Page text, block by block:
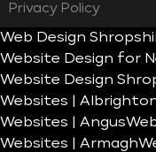
Privacy Policy
Web Design
Website Design for
Website Design
Websites |
Websites | Angus
Websites | Armagh